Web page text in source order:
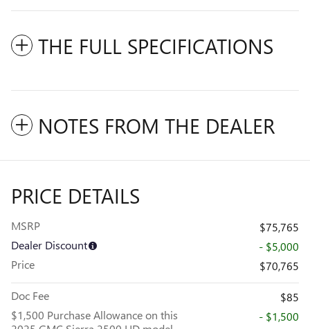
THE FULL SPECIFICATIONS
NOTES FROM THE DEALER
PRICE DETAILS
MSRP
$75,765
Dealer Discount
- $5,000
Price
$70,765
Doc Fee
$85
$1,500 Purchase Allowance on this
- $1,500